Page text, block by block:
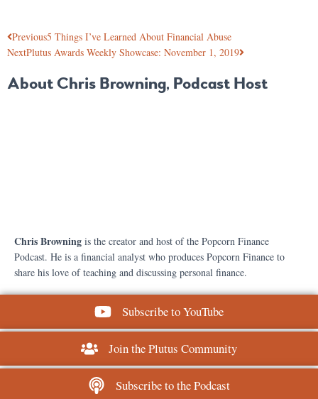
Previous5 Things I’ve Learned About Financial Abuse
NextPlutus Awards Weekly Showcase: November 1, 2019
About Chris Browning, Podcast Host
Chris Browning is the creator and host of the Popcorn Finance
Podcast. He is a financial analyst who produces Popcorn Finance to
share his love of teaching and discussing personal finance.
Subscribe to YouTube
Join the Plutus Community
Subscribe to the Podcast